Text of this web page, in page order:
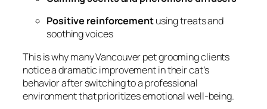
Positive reinforcementusing treats and
soothing voices
This is why many Vancouver pet grooming clients
notice a dramatic improvement in their cat’s
behavior after switching to a professional
environment that prioritizes emotional well-being.